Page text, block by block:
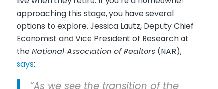
approaching this stage, you have several
options to explore. Jessica Lautz, Deputy Chief
Economist and Vice President of Research at
theNational Association of Realtors(NAR),
says:
“As we see the transition of the